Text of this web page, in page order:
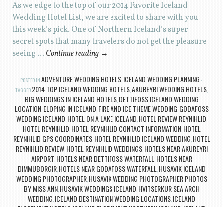
As we edge to the top of our 2014 Favorite Iceland
Wedding Hotel List, we are excited to share with you
this week’s pick. One of Northern Iceland’s super
secret spots that many travelers do not get the pleasure
seeing … Continue reading →
POSTED IN ADVENTURE WEDDING HOTELS, ICELAND WEDDING PLANNING
TAGGED 2014 TOP ICELAND WEDDING HOTELS,AKUREYRI WEDDING HOTELS,
BIG WEDDINGS IN ICELAND HOTELS, DETTIFOSS ICELAND WEDDING
LOCATION, ELOPING IN ICELAND, FIRE AND ICE THEME WEDDING, GODAFOSS
WEDDING ICELAND, HOTEL ON A LAKE ICELAND, HOTEL REVIEW REYNIHLID,
HOTEL REYNIHLID, HOTEL REYNIHLID CONTACT INFORMATION, HOTEL
REYNIHLID GPS COORDINATES, HOTEL REYNIHLID ICELAND WEDDING, HOTEL
REYNIHLID REVIEW, HOTEL REYNIHLID WEDDINGS, HOTELS NEAR AKUREYRI
AIRPORT, HOTELS NEAR DETTIFOSS WATERFALL, HOTELS NEAR
DIMMUBORGIR, HOTELS NEAR GODAFOSS WATERFALL, HUSAVIK ICELAND
WEDDING PHOTOGRAPHER, HUSAVIK WEDDING PHOTOGRAPHER PHOTOS
BY MISS ANN, HUSAVIK WEDDINGS ICELAND, HVITSERKUR SEA ARCH
WEDDING, ICELAND DESTINATION WEDDING LOCATIONS, ICELAND